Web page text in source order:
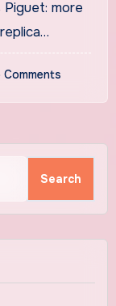
Sale
Comments